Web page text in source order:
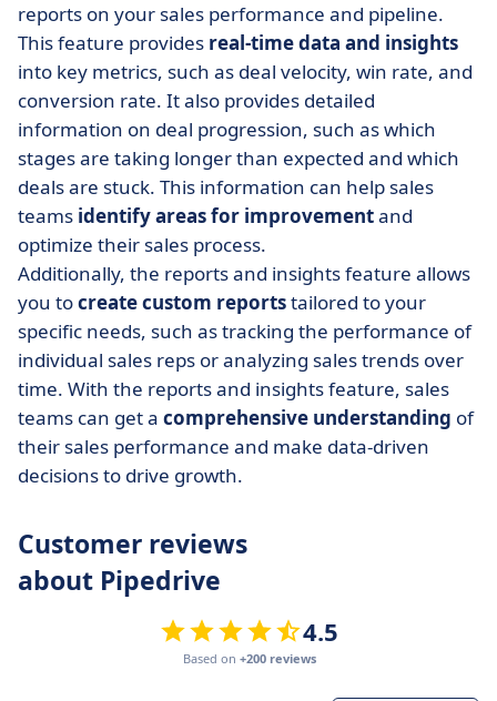
reports on your sales performance and pipeline.
This feature provides real-time data and insights
into key metrics, such as deal velocity, win rate, and
conversion rate. It also provides detailed
information on deal progression, such as which
stages are taking longer than expected and which
deals are stuck. This information can help sales
teams identify areas for improvementand
optimize their sales process.
Additionally, the reports and insights feature allows
you tocreate custom reportstailored to your
specific needs, such as tracking the performance of
individual sales reps or analyzing sales trends over
time. With the reports and insights feature, sales
teams can get a comprehensive understanding of
their sales performance and make data-driven
decisions to drive growth.
Customer reviews
about Pipedrive
4.5
Based on +200 reviews